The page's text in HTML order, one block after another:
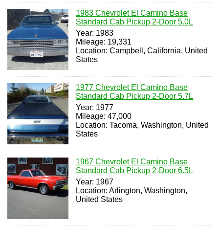
1983 Chevrolet El Camino Base
Standard Cab Pickup 2-Door 5.0L
Year: 1983
Mileage: 19,331
Location: Campbell, California, United
States
1977 Chevrolet El Camino Base
Standard Cab Pickup 2-Door 5.7L
Year: 1977
Mileage: 47,000
Location: Tacoma, Washington, United
States
1967 Chevrolet El Camino Base
Standard Cab Pickup 2-Door 6.5L
Year: 1967
Location: Arlington, Washington,
United States